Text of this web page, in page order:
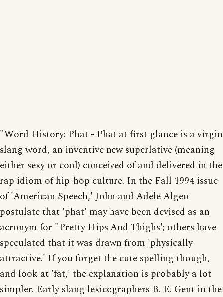
"Word History: Phat - Phat at first glance is a virgin
slang word, an inventive new superlative (meaning
either sexy or cool) conceived of and delivered in the
rap idiom of hip-hop culture. In the Fall 1994 issue
of 'American Speech,' John and Adele Algeo
postulate that 'phat' may have been devised as an
acronym for "Pretty Hips And Thighs'; others have
speculated that it was drawn from 'physically
attractive.' If you forget the cute spelling though,
and look at 'fat,' the explanation is probably a lot
simpler. Early slang lexicographers B. E. Gent in the